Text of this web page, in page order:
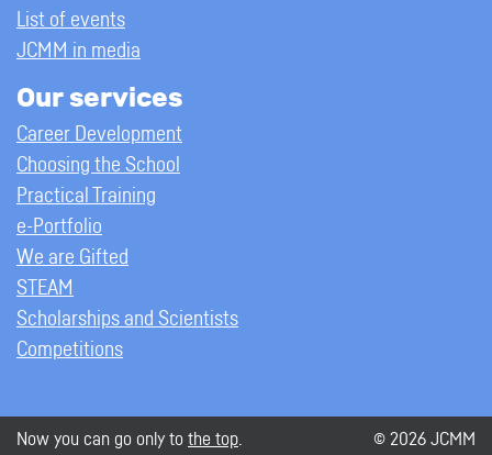
List of events
JCMM in media
Our services
Career Development
Choosing the School
Practical Training
e-Portfolio
We are Gifted
STEAM
Scholarships and Scientists
Competitions
Now you can go only to the top © 2026 JCMM